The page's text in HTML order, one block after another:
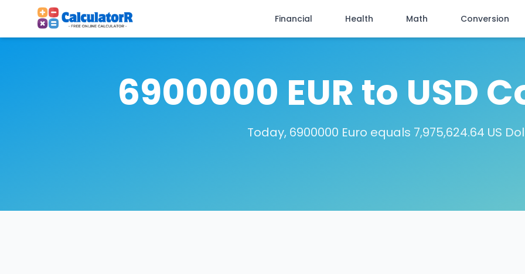
Financial Health Math Conversion
6900000 EUR to USD
Today, 6900000 Euro equals 7,975,624.64 US